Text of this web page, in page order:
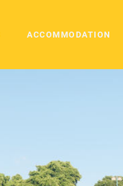
ACCOMMODATION